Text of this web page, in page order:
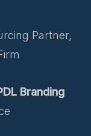
Partner,
Branding